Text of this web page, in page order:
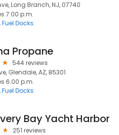
Long Branch, NJ, 07740
7:00 p.m.
Fuel Docks
Propane
544 reviews
Glendale, AZ, 85301
6:00 p.m.
Fuel Docks
Bay Yacht Harbor
251 reviews